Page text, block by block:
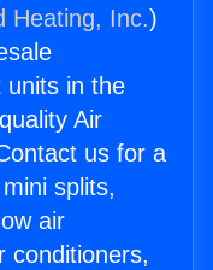
Heating, Inc.)
units in the
Air
us for a
splits,
air
conditioners,